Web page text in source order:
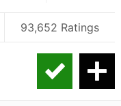
93,652 Ratings